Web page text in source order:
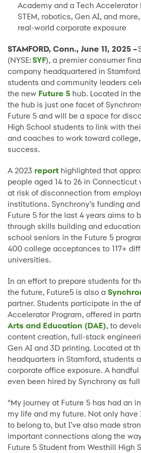
Academy and a Tech Accelerator
STEM, robotics, Gen AI, and
real-world corporate exposure
STAMFORD, Conn., June 11, 2025 –
(NYSE:SYF), a premier consumer
company headquartered in
students and community leaders
the new Future 5 hub. Located in
the hub is just one facet of
Future 5 and will be a space for
High School students to link with
and coaches to work toward
success.
A 2023 report highlighted that
people aged 14 to 26 in
at risk of disconnection from
institutions. Synchrony’s funding
Future 5 for the last 4 years aims to
through skills building and
school seniors in the Future 5
400 college acceptances to 117+
universities.
In an effort to prepare students for
the future, Future5 is also a
partner. Students participate in the
Accelerator Program, offered in
Arts and Education (DAE), to
content creation, full-stack
Gen AI and 3D printing. Located at
headquarters in Stamford, students
corporate office exposure. A
even been hired by Synchrony as
“My journey at Future 5 has had an
my life and my future. Not only
to belong to, but I've also made
important connections along the
Future 5 Student from Westhill High